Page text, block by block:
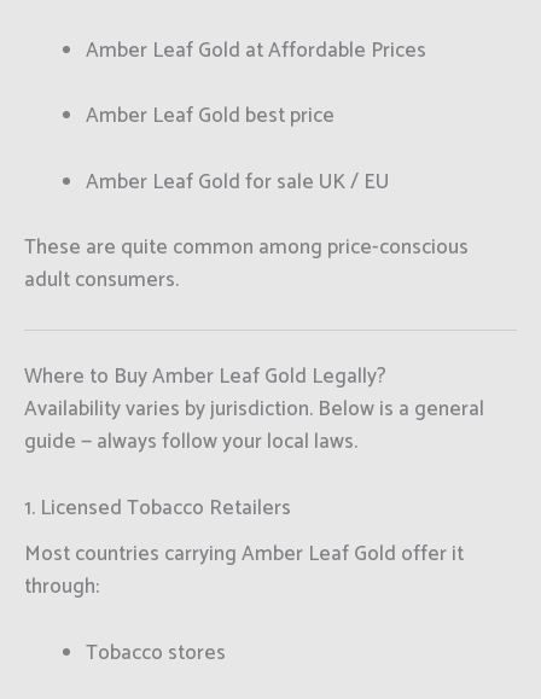
Amber Leaf Gold at Affordable Prices
Amber Leaf Gold best price
Amber Leaf Gold for sale UK / EU
These are quite common among price-conscious
adult consumers.
Where to Buy Amber Leaf Gold Legally?
Availability varies by jurisdiction. Below is a general
guide — always follow your local laws.
1. Licensed Tobacco Retailers
Most countries carrying Amber Leaf Gold offer it
through:
Tobacco stores